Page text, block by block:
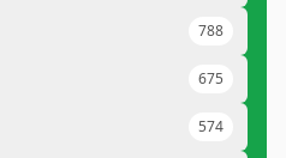
788
675
574